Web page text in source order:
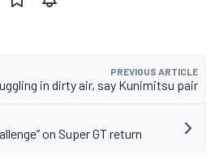
PREVIOUS ARTICLE
in dirty air, say Kunimitsu pair
on Super GT return